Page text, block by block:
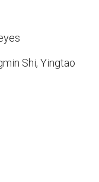
Shi, Yingtao